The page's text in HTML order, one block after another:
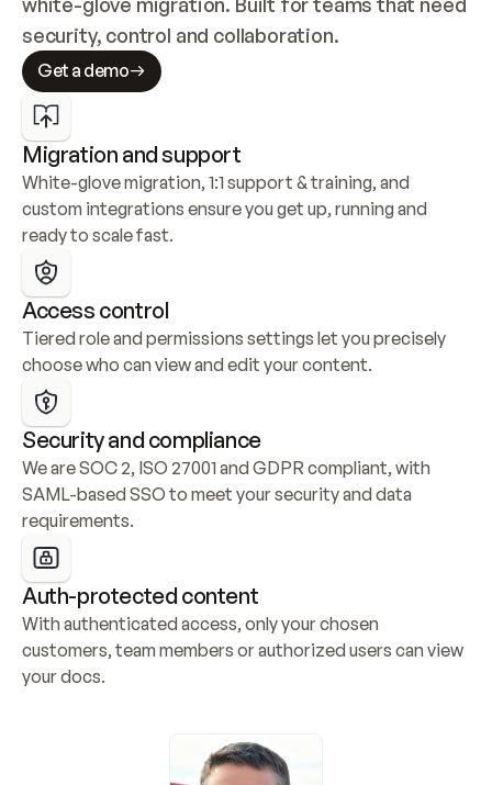
security, control and collaboration.
Get a demo
Migration and support
White-glove migration, 1:1 support & training, and
custom integrations ensure you get up, running and
ready to scale fast.
Access control
Tiered role and permissions settings let you precisely
choose who can view and edit your content.
Security and compliance
We are SOC 2, ISO 27001 and GDPR compliant, with
SAML-based SSO to meet your security and data
requirements.
Auth-protected content
With authenticated access, only your chosen
customers, team members or authorized users can view
your docs.